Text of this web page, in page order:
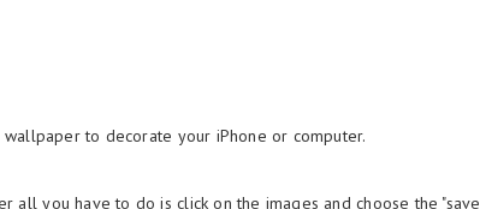
to decorate your iPhone or computer.
all you have to do is click on the images and choose the "save